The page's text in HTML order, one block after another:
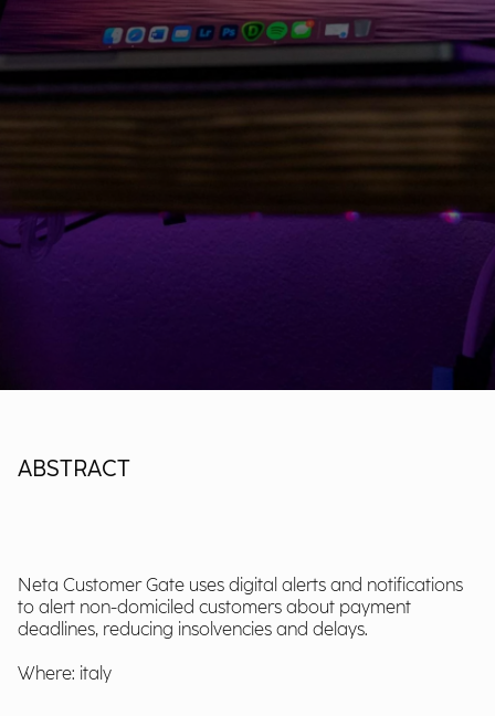
ABSTRACT
Neta Customer Gate uses digital alerts and notifications
to alert non-domiciled customers about payment
deadlines, reducing insolvencies and delays.
Where: italy